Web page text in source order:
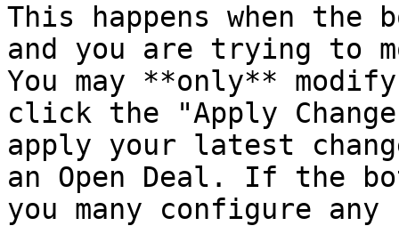
This happens when the
and you are trying to
You may **only**
click the "Apply
apply your latest
an Open Deal. If the
you many configure